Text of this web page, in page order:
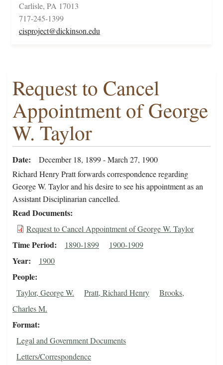
Carlisle, PA 17013
717-245-1399
cisproject@dickinson.edu
Request to Cancel
Appointment of George
W. Taylor
Date
December 18, 1899 - March 27, 1900
Richard Henry Pratt forwards correspondence regarding
George W. Taylor and his desire to see his appointment as an
Assistant Disciplinarian cancelled.
Read Documents
Request to Cancel Appointment of George W. Taylor
Time Period 1890-1899 1900-1909
Year 1900
People
Taylor, George W. Pratt, Richard Henry
Brooks,
Charles M.
Format
Legal and Government Documents
Letters/Correspondence